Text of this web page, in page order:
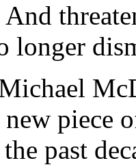
longer
new
past